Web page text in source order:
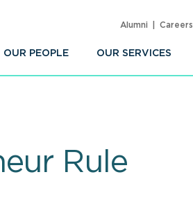
OUR PEOPLE OUR SERVICES
Alumni Careers
Rule